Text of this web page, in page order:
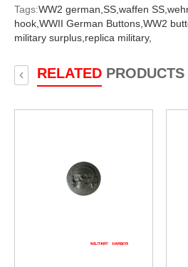
Tags:WW2 german, SS, waffen SS,
hook, WWII German Buttons, WW2
military surplus, replica military,
RELATEDPRODUCTS
‹